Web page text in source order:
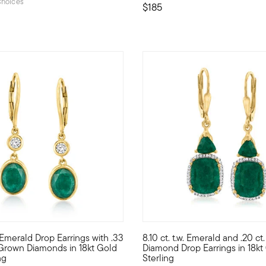
$185
earrings cast a rich green glow with 14.00 ct. t.w.
Drop Earrings with .33
Diamonds in 18kt Gold
to a unique blend of lab-grown diamonds and mined
8.10 ct. t.w. Emerald and .20 ct.
Diamond Drop Earrings in
Sterling
Indulge in the sophisticated